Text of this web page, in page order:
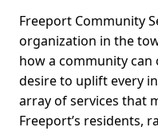
Freeport Community
organization in the
how a community can
desire to uplift every
array of services that
Freeport’s residents,